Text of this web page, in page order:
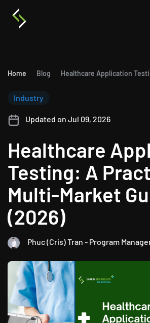
Home Blog
Healthcare
Testing: A
Multi-Market
(2026)
Industry
Phuc (Cris) Tran - Program
Updated on Jul 09, 2026